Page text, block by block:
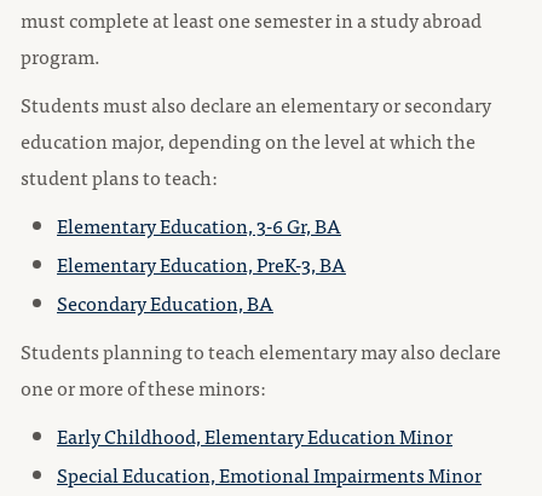
must complete at least one semester in a study abroad
program.
Students must also declare an elementary or secondary
education major, depending on the level at which the
student plans to teach:
Elementary Education, 3-6 Gr, BA
Elementary Education, PreK-3, BA
Secondary Education, BA
Students planning to teach elementary may also declare
one or more of these minors:
Early Childhood, Elementary Education Minor
Special Education, Emotional Impairments Minor